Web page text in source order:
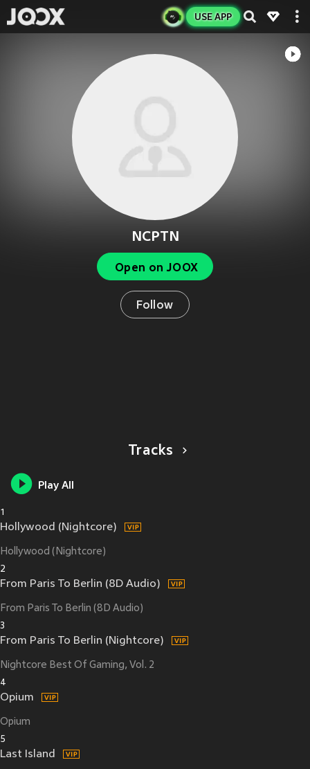
USE APP
NCPTN
Open on JOOX
Follow
Tracks
Play All
1
Hollywood (Nightcore)
Hollywood (Nightcore)
2
From Paris To Berlin (8D Audio)
From Paris To Berlin (8D Audio)
3
From Paris To Berlin (Nightcore)
Nightcore Best Of Gaming, Vol. 2
4
Opium
Opium
5
Last Island